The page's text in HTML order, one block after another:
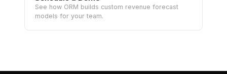
See how ORM builds custom revenue forecast
models for your team.